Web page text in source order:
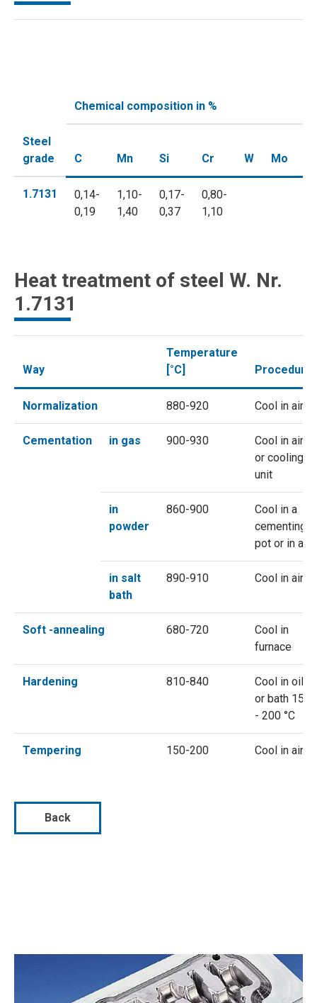
Steel
grade
Chemical composition in %
C Mn Si Cr W Mo
1.7131
0,14-
0,19
1,10-
1,40
0,17-
0,37
0,80-
1,10
Heat treatment of steel W. Nr.
1.7131
Way
Temperature
[°C]
Procedure
Normalization 880-920 Cool in air
Cementation in gas 900-930
Cool in air
or cooling
unit
in
powder
860-900
Cool in a
cementing
pot or in air
in salt
bath
890-910 Cool in air
Soft -annealing 680-720
Cool in
furnace
Hardening 810-840
Cool in oil
or bath 150
- 200 °C
Tempering 150-200 Cool in air
Back